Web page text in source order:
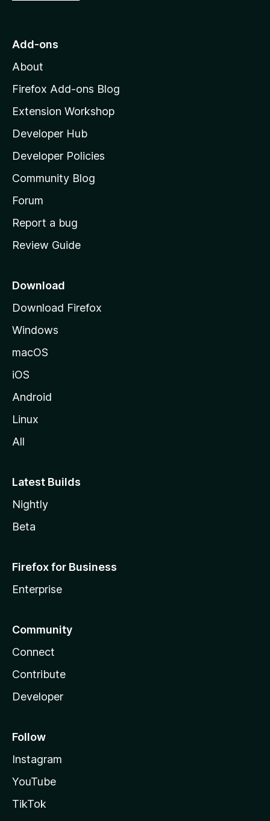
t
f
o
o
z
l
l
a
s
h
o
e
a
e
Add-ons
About
Firefox Add-ons Blog
Extension Workshop
Developer Hub
Developer Policies
Community Blog
Forum
Report a bug
Review Guide
Download
Download Firefox
Windows
macOS
iOS
Android
Linux
All
Latest Builds
Nightly
Beta
Firefox for Business
Enterprise
Community
Connect
Contribute
Developer
Follow
Instagram
YouTube
TikTok